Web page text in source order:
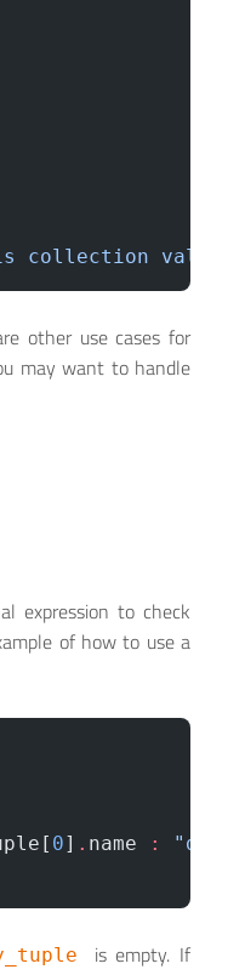
collection value:
other use cases for
may want to handle
expression to check
of how to use a
0] . name :
is empty. If